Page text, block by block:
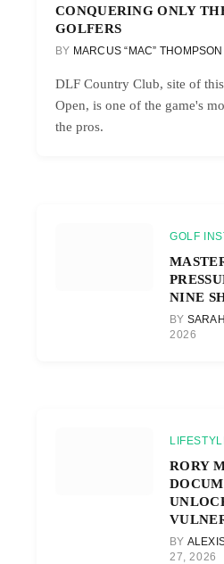
CONQUERING ONLY
GOLFERS
BY MARCUS “MAC” THOMPSON
DLF Country Club, site of
Open, is one of the game's
the pros.
GOLF
NINE
BY
2026
RORY
BY
27, 2026